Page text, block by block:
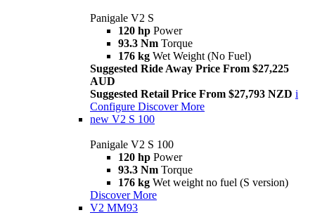
Panigale V2 S
120 hp Power
93.3 Nm Torque
176 kg Wet Weight (No Fuel)
Suggested Ride Away Price From $27,225
AUD
Suggested Retail Price From $27,793 NZD i
Configure Discover More
new V2 S 100
Panigale V2 S 100
120 hp Power
93.3 Nm Torque
176 kg Wet weight no fuel (S version)
Discover More
V2 MM93